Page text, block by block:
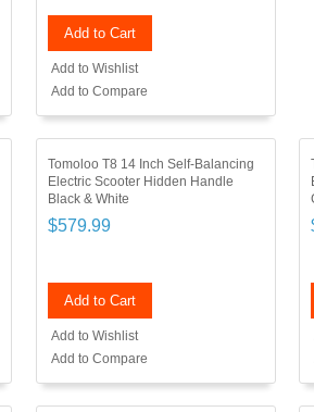
Add to Cart
Add to Wishlist
Add to Compare
Tomoloo T8 14 Inch Self-Balancing
Electric Scooter Hidden Handle
Black & White
$579.99
Add to Cart
Add to Wishlist
Add to Compare